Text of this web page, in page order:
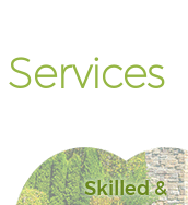
Skilled &